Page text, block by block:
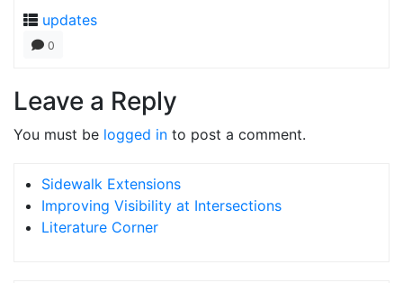
updates
0
Leave a Reply
You must be logged in to post a comment.
Sidewalk Extensions
Improving Visibility at Intersections
Literature Corner